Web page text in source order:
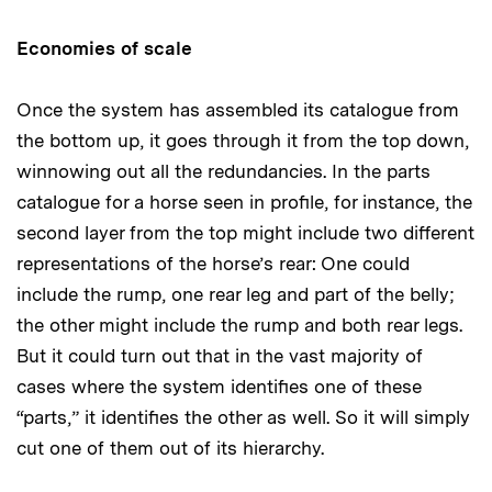
Economies of scale
Once the system has assembled its catalogue from
the bottom up, it goes through it from the top down,
winnowing out all the redundancies. In the parts
catalogue for a horse seen in profile, for instance, the
second layer from the top might include two different
representations of the horse’s rear: One could
include the rump, one rear leg and part of the belly;
the other might include the rump and both rear legs.
But it could turn out that in the vast majority of
cases where the system identifies one of these
“parts,” it identifies the other as well. So it will simply
cut one of them out of its hierarchy.